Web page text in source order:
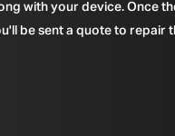
with your device. Once
be sent a quote to repair